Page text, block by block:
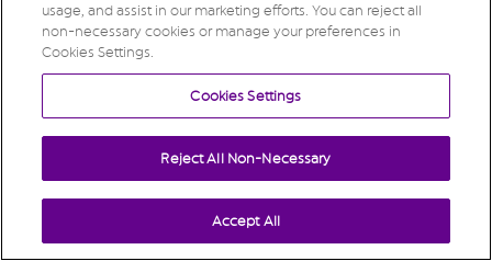
usage, and assist in our marketing efforts. You can reject all
non-necessary cookies or manage your preferences in
Cookies Settings.
Cookies Settings
Reject All Non-Necessary
Accept All